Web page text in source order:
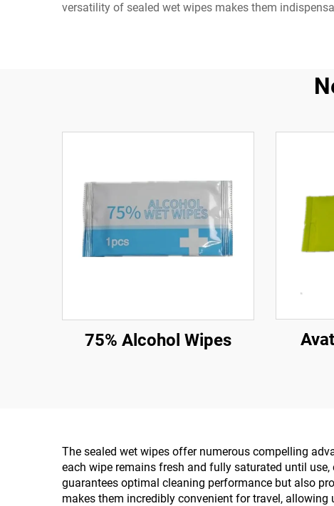
versatility of sealed wet wipes makes them
75% Alcohol Wipes
The sealed wet wipes offer numerous compelling
each wipe remains fresh and fully saturated until
guarantees optimal cleaning performance but also
makes them incredibly convenient for travel,